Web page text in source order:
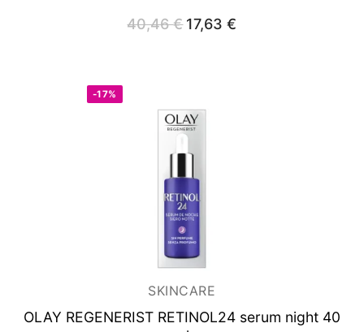
40,46€ Original
price
17,63€
-17%
SKINCARE
OLAY REGENERIST RETINOL24serum night 40